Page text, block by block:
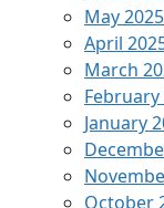
May 2025
April
March
February
January
October